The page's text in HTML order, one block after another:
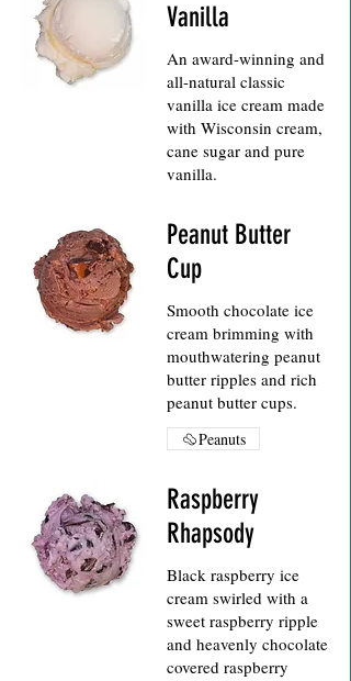
Vanilla
An award-winning and
all-natural classic
vanilla ice cream made
with Wisconsin cream,
cane sugar and pure
vanilla.
Peanut Butter
Cup
Smooth chocolate ice
cream brimming with
mouthwatering peanut
butter ripples and rich
peanut butter cups.
Peanuts
Raspberry
Rhapsody
Black raspberry ice
cream swirled with a
sweet raspberry ripple
and heavenly chocolate
covered raspberry